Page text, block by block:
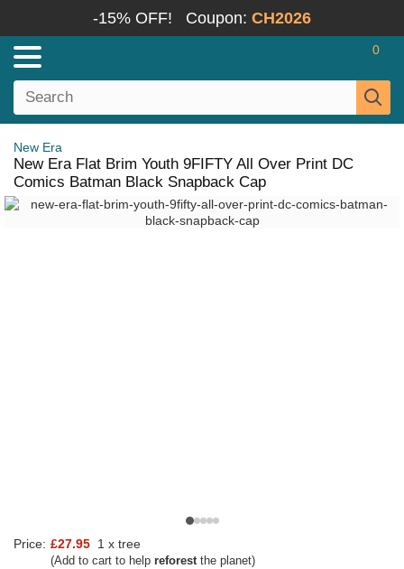
-15% OFF! Coupon: CH2026
0
New Era
New Era Flat Brim Youth 9FIFTY All Over Print DC
Comics Batman Black Snapback Cap
Price: £27.95 1 x tree
(Add to cart to help reforestthe planet)